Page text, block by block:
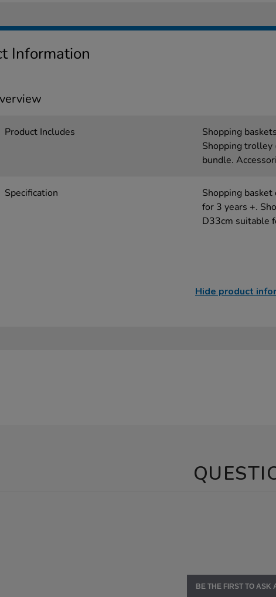
Information
Product Includes
Shopping
Shopping trolley
bundle.
Specification
Shopping
for 3 years +.
D33cm suitable
Hide product
BE THE FIRST TO ASK